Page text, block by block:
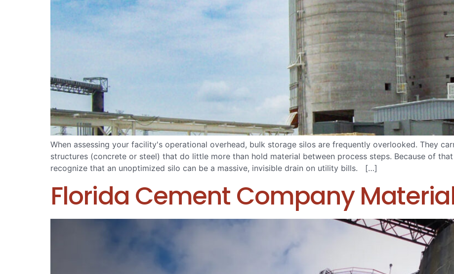
When assessing your facility's operational overhead, bulk storage silos are frequently overlooked. They
structures (concrete or steel) that do little more than hold material between process steps. Because of
recognize that an unoptimized silo can be a massive, invisible drain on utility bills. […]
Florida Cement Company